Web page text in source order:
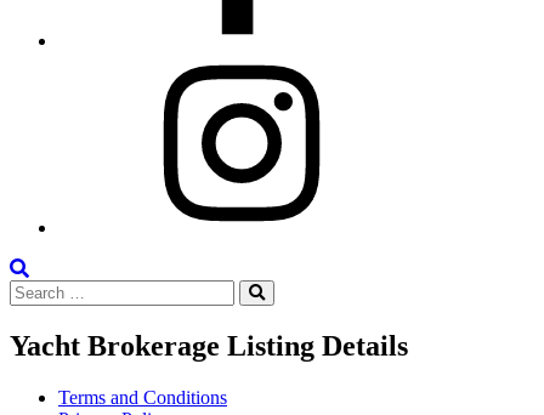
the
Site
Search
for:
Yacht Brokerage Listing Details
Terms and Conditions